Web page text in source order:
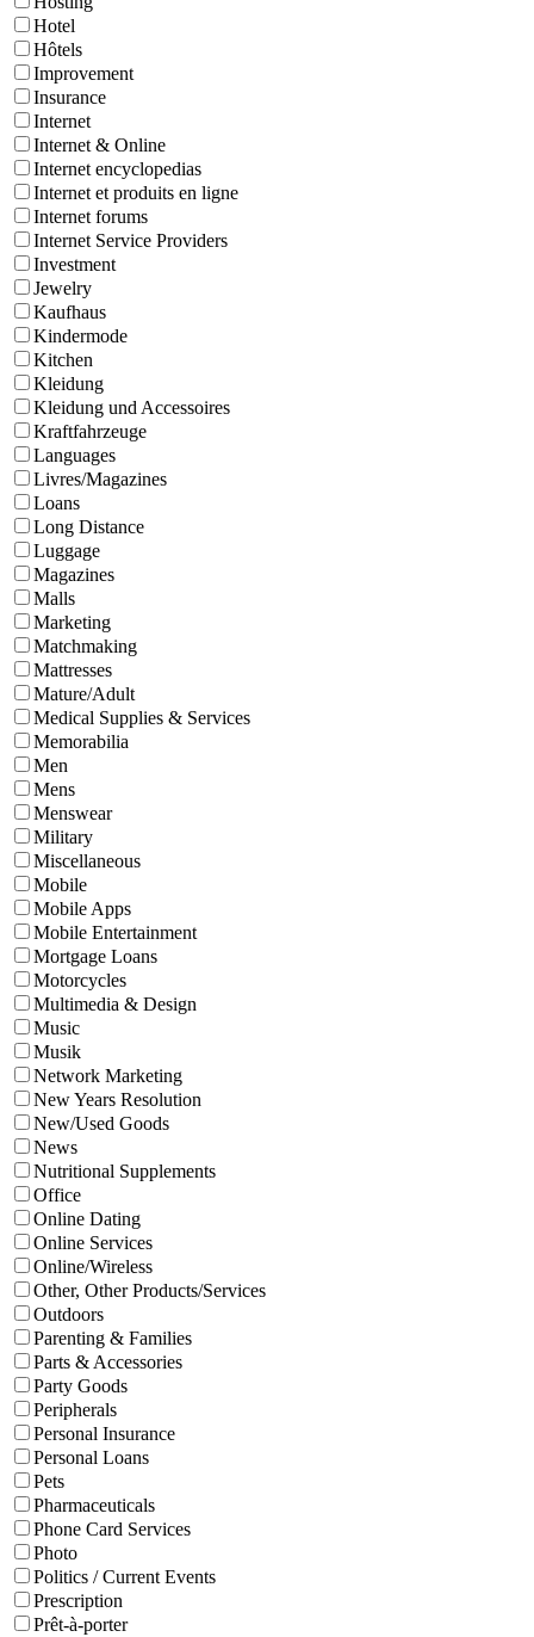
Hotel
Hôtels
Improvement
Insurance
Internet
Internet & Online
Internet encyclopedias
Internet et produits en ligne
Internet forums
Internet Service Providers
Investment
Jewelry
Kaufhaus
Kindermode
Kitchen
Kleidung
Kleidung und Accessoires
Kraftfahrzeuge
Languages
Livres/Magazines
Loans
Long Distance
Luggage
Magazines
Malls
Marketing
Matchmaking
Mattresses
Mature/Adult
Medical Supplies & Services
Memorabilia
Men
Mens
Menswear
Military
Miscellaneous
Mobile
Mobile Apps
Mobile Entertainment
Mortgage Loans
Motorcycles
Multimedia & Design
Music
Musik
Network Marketing
New Years Resolution
New/Used Goods
News
Nutritional Supplements
Office
Online Dating
Online Services
Online/Wireless
Other, Other Products/Services
Outdoors
Parenting & Families
Parts & Accessories
Party Goods
Peripherals
Personal Insurance
Personal Loans
Pets
Pharmaceuticals
Phone Card Services
Photo
Politics / Current Events
Prescription
Prêt-à-porter